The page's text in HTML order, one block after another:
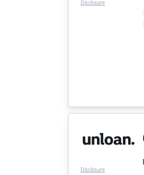
Disclosure
Disclosure